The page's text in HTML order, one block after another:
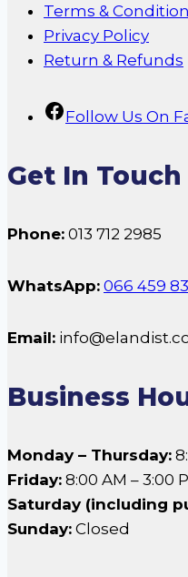
Terms &
Privacy Policy
Return & Refunds
Follow Us On
Get In Touch
Phone: 013 712 2985
WhatsApp: 066 459
Email:
Business
Monday – Thursday:
Friday: 8:00 AM – 3:00
Saturday (including
Sunday: Closed